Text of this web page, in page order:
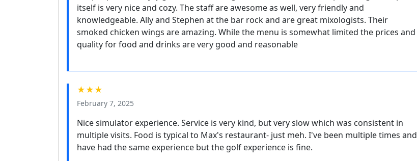
itself is very nice and cozy. The staff are awesome as well, very friendly and
knowledgeable. Ally and Stephen at the bar rock and are great mixologists. Their
smoked chicken wings are amazing. While the menu is somewhat limited the prices and
quality for food and drinks are very good and reasonable
★★★
February 7, 2025
Nice simulator experience. Service is very kind, but very slow which was consistent in
multiple visits. Food is typical to Max's restaurant- just meh. I've been multiple times and
have had the same experience but the golf experience is fine.